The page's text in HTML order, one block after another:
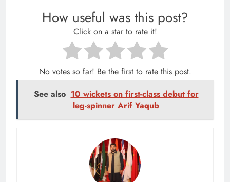
How useful was this post?
Click on a star to rate it!
No votes so far! Be the first to rate this post.
See also 10 wickets on first-class debut for
leg-spinner Arif Yaqub